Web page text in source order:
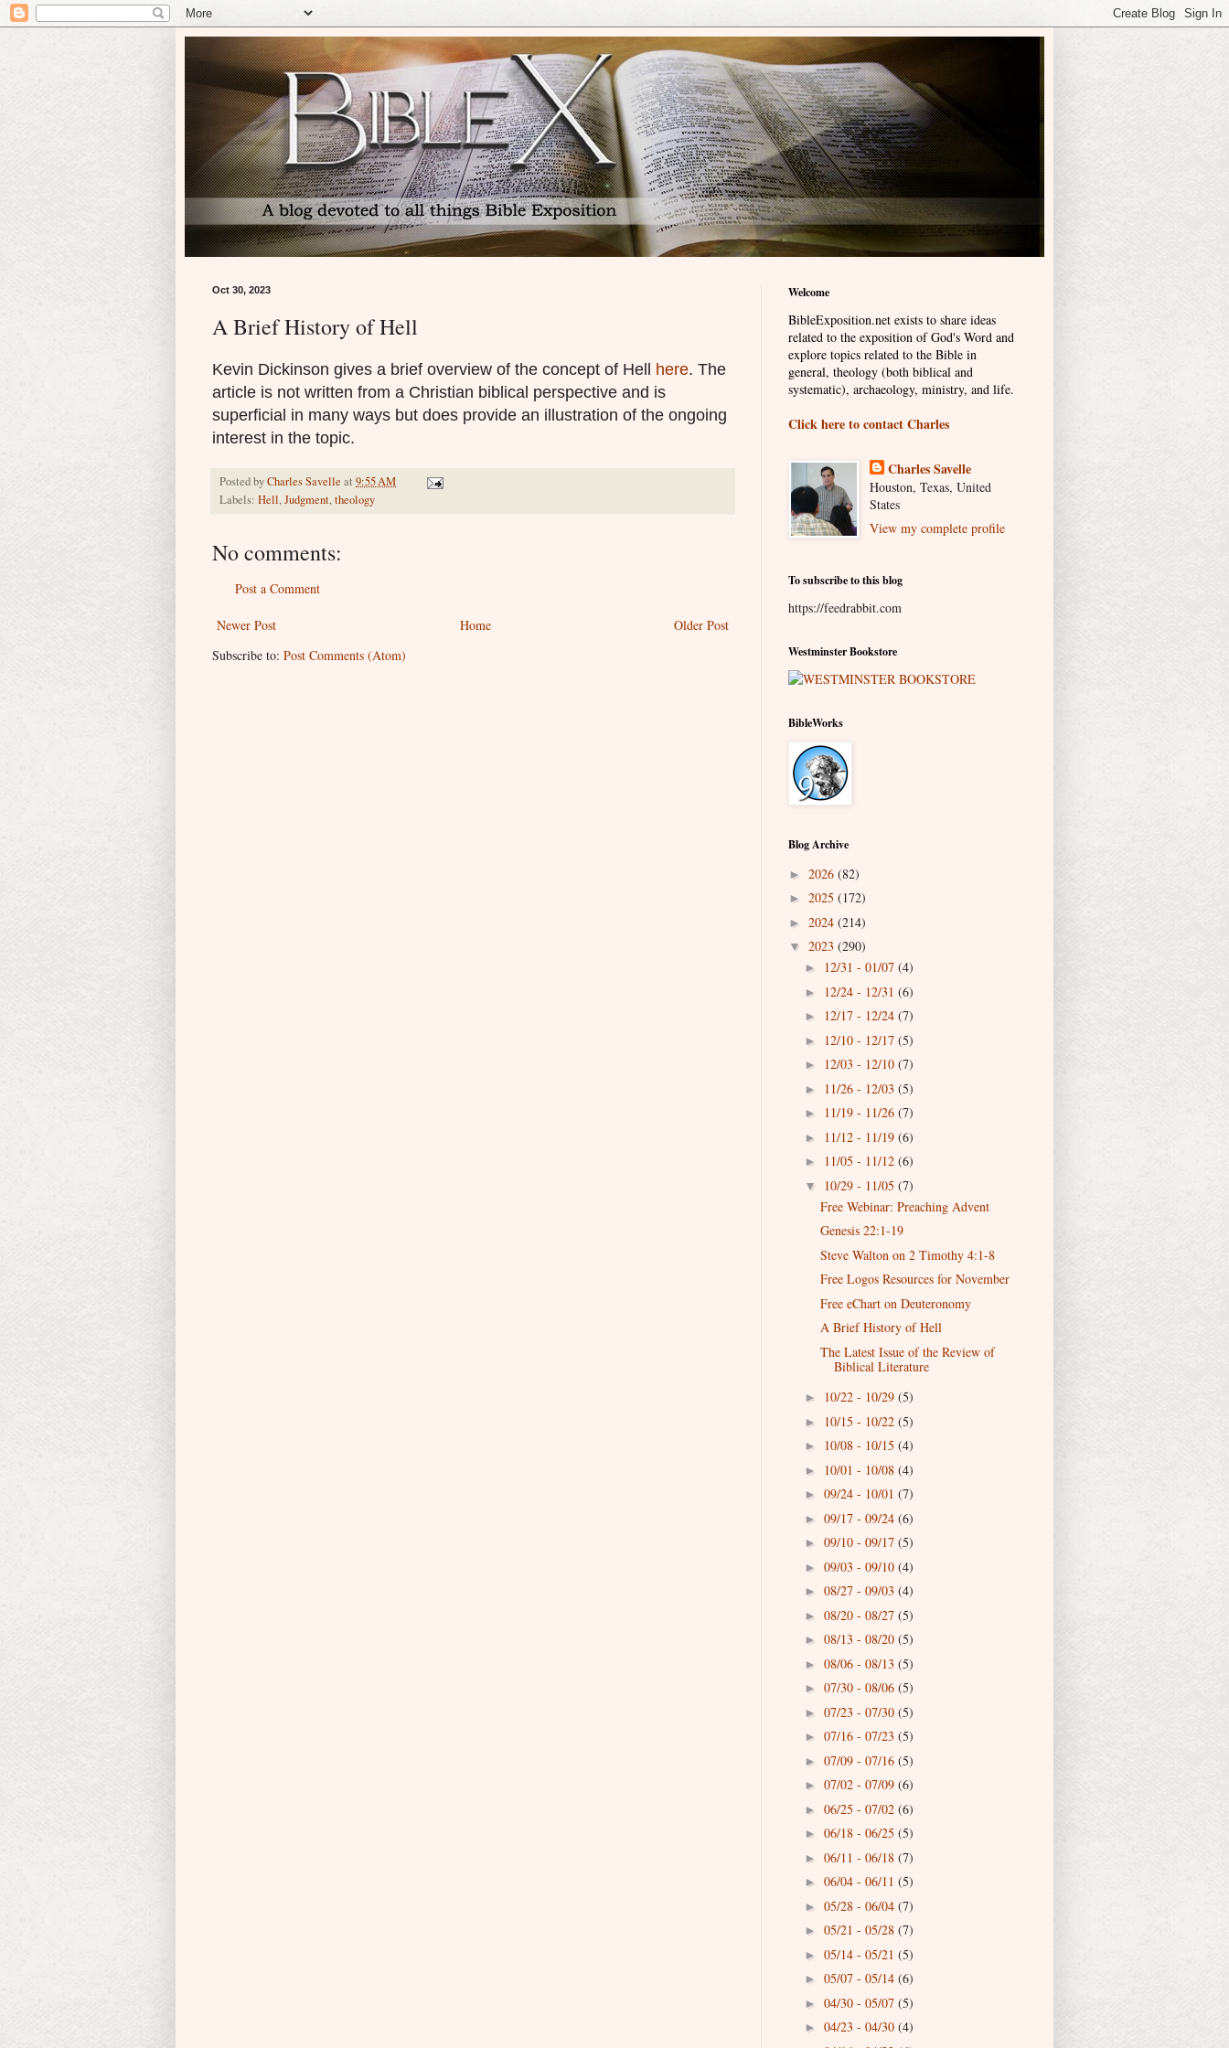
Oct 30, 2023
A Brief History of Hell
Kevin Dickinson gives a brief overview of the concept of Hell here. The
article is not written from a Christian biblical perspective and is
superficial in many ways but does provide an illustration of the ongoing
interest in the topic.
Posted byCharles Savelle at 9:55 AM
Labels: Hell,Judgment,theology
No comments:
Post a Comment
Newer Post Older Post
Home
Subscribe to: Post Comments (Atom)
Welcome
BibleExposition.net exists to share ideas
related to the exposition of God's Word and
explore topics related to the Bible in
general, theology (both biblical and
systematic), archaeology, ministry, and life.
Click here to contact Charles
Charles Savelle
Houston, Texas, United
States
View my complete profile
To subscribe to this blog
https://feedrabbit.com
Westminster Bookstore
BibleWorks
Blog Archive
► 2026 (82)
► 2025 (172)
► 2024 (214)
▼ 2023 (290)
► 12/31 - 01/07 (4)
► 12/24 - 12/31 (6)
► 12/17 - 12/24 (7)
► 12/10 - 12/17 (5)
► 12/03 - 12/10 (7)
► 11/26 - 12/03 (5)
► 11/19 - 11/26 (7)
► 11/12 - 11/19 (6)
► 11/05 - 11/12 (6)
▼ 10/29 - 11/05 (7)
Free Webinar: Preaching Advent
Genesis 22:1-19
Steve Walton on 2 Timothy 4:1-8
Free Logos Resources for November
Free eChart on Deuteronomy
A Brief History of Hell
The Latest Issue of the Review of
Biblical Literature
► 10/22 - 10/29 (5)
► 10/15 - 10/22 (5)
► 10/08 - 10/15 (4)
► 10/01 - 10/08 (4)
► 09/24 - 10/01 (7)
► 09/17 - 09/24 (6)
► 09/10 - 09/17 (5)
► 09/03 - 09/10 (4)
► 08/27 - 09/03 (4)
► 08/20 - 08/27 (5)
► 08/13 - 08/20 (5)
► 08/06 - 08/13 (5)
► 07/30 - 08/06 (5)
► 07/23 - 07/30 (5)
► 07/16 - 07/23 (5)
► 07/09 - 07/16 (5)
► 07/02 - 07/09 (6)
► 06/25 - 07/02 (6)
► 06/18 - 06/25 (5)
► 06/11 - 06/18 (7)
► 06/04 - 06/11 (5)
► 05/28 - 06/04 (7)
► 05/21 - 05/28 (7)
► 05/14 - 05/21 (5)
► 05/07 - 05/14 (6)
► 04/30 - 05/07 (5)
► 04/23 - 04/30 (4)